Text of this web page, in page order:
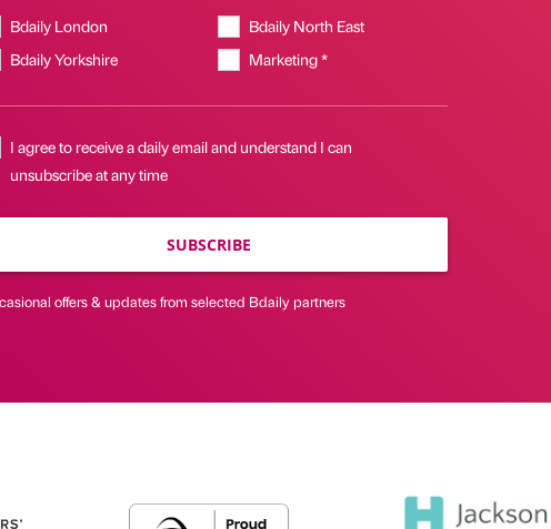
Bdaily London
Bdaily North East
Bdaily Yorkshire
Marketing *
I agree to receive a daily email and understand I can
unsubscribe at any time
SUBSCRIBE
offers & updates from selected Bdaily partners